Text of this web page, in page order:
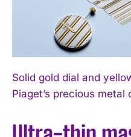
Solid gold dial and
Piaget’s precious metal